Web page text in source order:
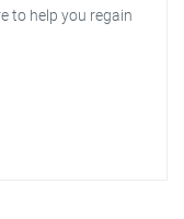
to help you regain